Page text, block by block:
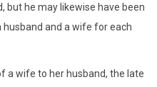
but he may likewise have been
and a wife for each
a wife to her husband, the late